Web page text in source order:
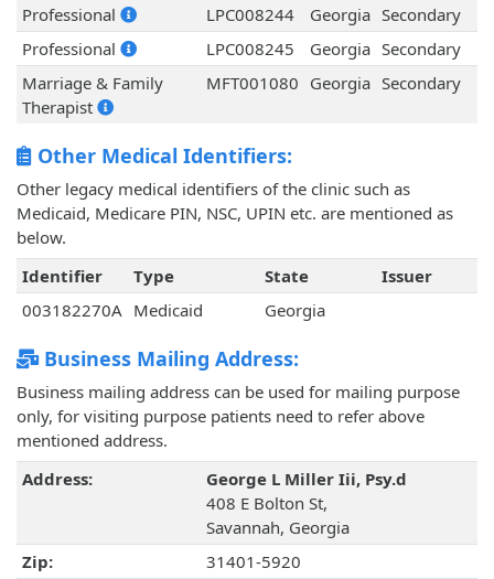
Professional LPC008244 Georgia Secondary
Professional
LPC008245 Georgia Secondary
Marriage & Family
Therapist
MFT001080 Georgia Secondary
Other Medical Identifiers:
Other legacy medical identifiers of the clinic such as
Medicaid, Medicare PIN, NSC, UPIN etc. are mentioned as
below.
Identifier
Type State
Issuer
003182270A Medicaid Georgia
Business Mailing Address:
Business mailing address can be used for mailing purpose
only, for visiting purpose patients need to refer above
mentioned address.
Address:
George L Miller Iii, Psy.d
408 E Bolton St,
Savannah, Georgia
Zip:
31401-5920